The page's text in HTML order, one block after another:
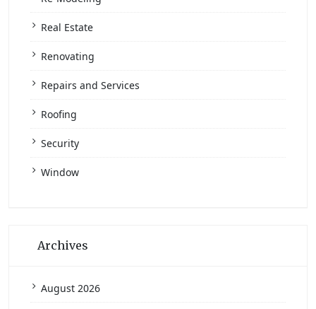
Real Estate
Renovating
Repairs and Services
Roofing
Security
Window
Archives
August 2026